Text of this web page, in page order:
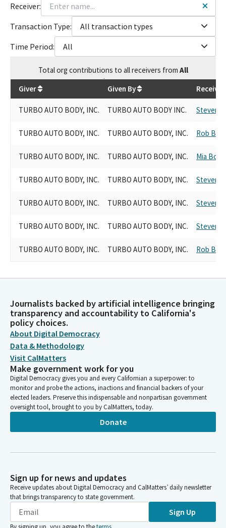
Receiver:
Transaction Type:
All transaction types
Time Period:
All
Totalorg contributions to all receivers from All
$6,100
Giver Given By Receiver
TURBO AUTO BODY, INC. TURBO AUTO BODY INC. Steven
TURBO AUTO BODY, INC. TURBO AUTO BODY, INC. Rob
TURBO AUTO BODY, INC. TURBO AUTO BODY, INC. Mia
TURBO AUTO BODY, INC. TURBO AUTO BODY, INC. Steven
TURBO AUTO BODY, INC. TURBO AUTO BODY, INC. Steven
TURBO AUTO BODY, INC. TURBO AUTO BODY, INC. Steven
TURBO AUTO BODY, INC. TURBO AUTO BODY, INC. Rob
Journalists backed by artificial intelligence bringing
transparency and accountability to California's
policy choices.
About Digital Democracy
Data & Methodology
Visit CalMatters
Make government work for you
Digital Democracy gives you and every Californian a superpower: to
monitor and probe the actions, inactions and financial backers of your
elected leaders. Preserve this indispensable and nonpartisan government
oversight tool, brought to you by CalMatters, today.
Donate
Sign up for news and updates
Receive updates about Digital Democracy and CalMatters’ daily newsletter
that brings transparency to state government.
Sign Up